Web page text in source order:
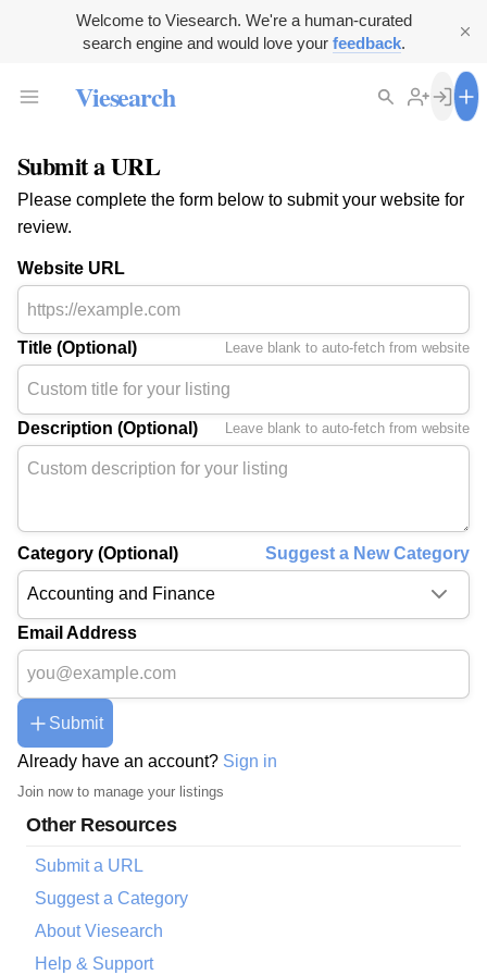
Welcome to Viesearch. We're a human-curated
search engine and would love your feedback.
Viesearch
Submit a URL
Please complete the form below to submit your website for
review.
Website URL
Title (Optional) Leave blank to auto-fetch from website
Description (Optional) Leave blank to auto-fetch from website
Category (Optional) Suggest a New Category
Email Address
Submit
Already have an account? Sign in
Join now to manage your listings
Other Resources
Submit a URL
Suggest a Category
About Viesearch
Help & Support